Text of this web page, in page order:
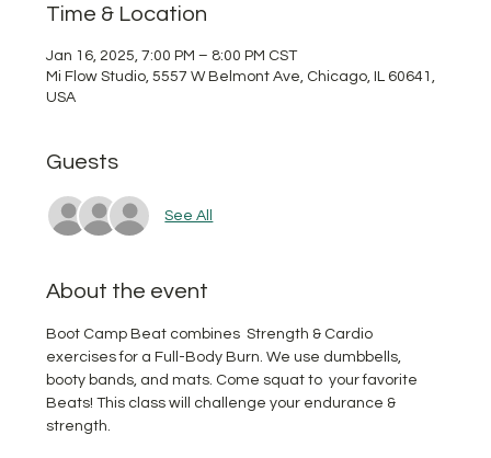
Time & Location
Jan 16, 2025, 7:00 PM – 8:00 PM CST
Mi Flow Studio, 5557 W Belmont Ave, Chicago, IL 60641,
USA
Guests
See All
About the event
Boot Camp Beat combines  Strength & Cardio
exercises for a Full-Body Burn. We use dumbbells,
booty bands, and mats. Come squat to  your favorite
Beats! This class will challenge your endurance &
strength.